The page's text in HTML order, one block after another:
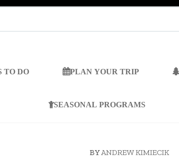
TO DO PLAN YOUR TRIP
SEASONAL PROGRAMS
BYANDREW KIMIECIK